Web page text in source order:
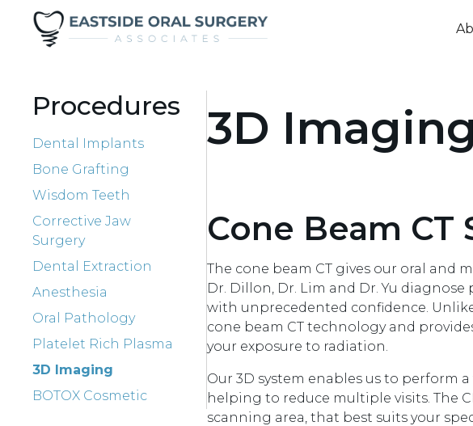
Procedures
Dental Implants
Bone Grafting
Wisdom Teeth
Corrective Jaw
Surgery
Dental Extraction
Anesthesia
Oral Pathology
Platelet Rich Plasma
3D Imaging
BOTOX Cosmetic
3D Imaging
Cone Beam CT
The cone beam CT gives our oral
Dr. Dillon, Dr. Lim and Dr. Yu
with unprecedented confidence.
cone beam CT technology and
your exposure to radiation.
Our 3D system enables us to perform
helping to reduce multiple visits. The
scanning area, that best suits your